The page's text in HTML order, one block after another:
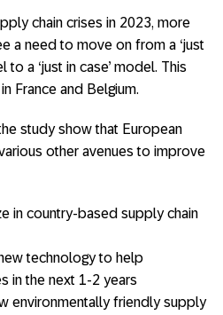
chain crises in 2023, more
a need to move on from a ‘just
to a ‘just in case’ model. This
France and Belgium.
study show that European
other avenues to improve
in country-based supply chain
technology to help
in the next 1-2 years
environmentally friendly supply